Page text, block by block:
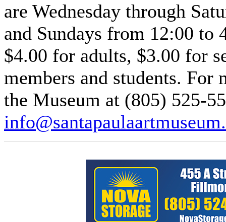
are Wednesday through
and Sundays from 12:00 to
$4.00 for adults, $3.00 for
members and students.
the Museum at (805) 525-